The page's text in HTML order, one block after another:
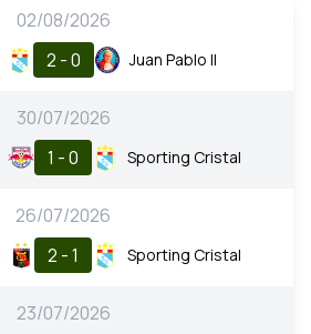
02/08/2026
2 - 0 Juan Pablo II
30/07/2026
1 - 0 Sporting Cristal
26/07/2026
2 - 1 Sporting Cristal
23/07/2026